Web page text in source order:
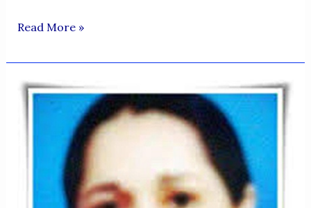
FLIGHT
ZAKA
ULLAH
NIAZI
Read More »